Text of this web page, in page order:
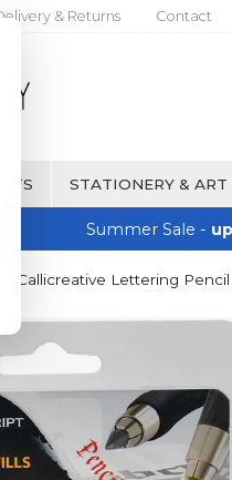
& Returns Contact
STATIONERY & ART
Summer Sale -
Callicreative Lettering